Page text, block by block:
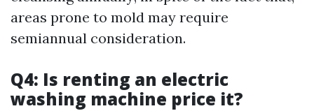
areas prone to mold may require
semiannual consideration.
Q4: Is renting an electric
washing machine price it?